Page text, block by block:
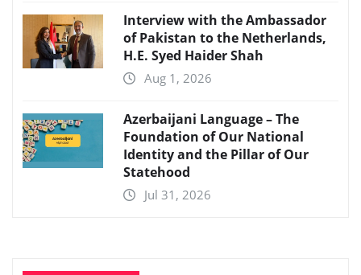
Interview with the Ambassador
of Pakistan to the Netherlands,
H.E. Syed Haider Shah
Aug 1, 2026
Azerbaijani Language – The
Foundation of Our National
Identity and the Pillar of Our
Statehood
Jul 31, 2026